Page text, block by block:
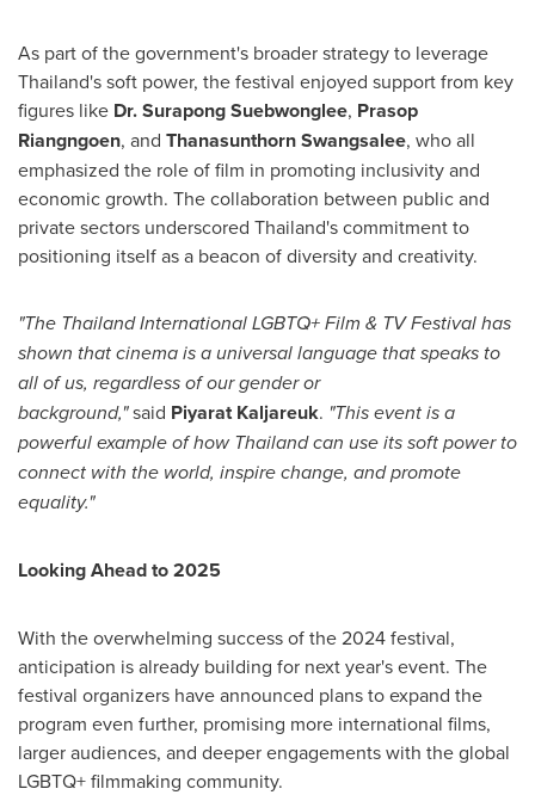
As part of the government's broader strategy to leverage
Thailand'ssoft power, the festival enjoyed support from key
figures like Dr. Surapong Suebwonglee, Prasop
Riangngoen, and Thanasunthorn Swangsalee, who all
emphasized the role of film in promoting inclusivity and
economic growth. The collaboration between public and
private sectors underscored Thailand'scommitment to
positioning itself as a beacon of diversity and creativity.
"The Thailand International LGBTQ+ Film & TV Festival has
shown that cinema is a universal language that speaks to
all of us, regardless of our gender or
background,"said Piyarat Kaljareuk. "This event is a
powerful example of how Thailandcan use its soft power to
connect with the world, inspire change, and promote
equality."
Looking Ahead to 2025
With the overwhelming success of the 2024 festival,
anticipation is already building for next year's event. The
festival organizers have announced plans to expand the
program even further, promising more international films,
larger audiences, and deeper engagements with the global
LGBTQ+ filmmaking community.